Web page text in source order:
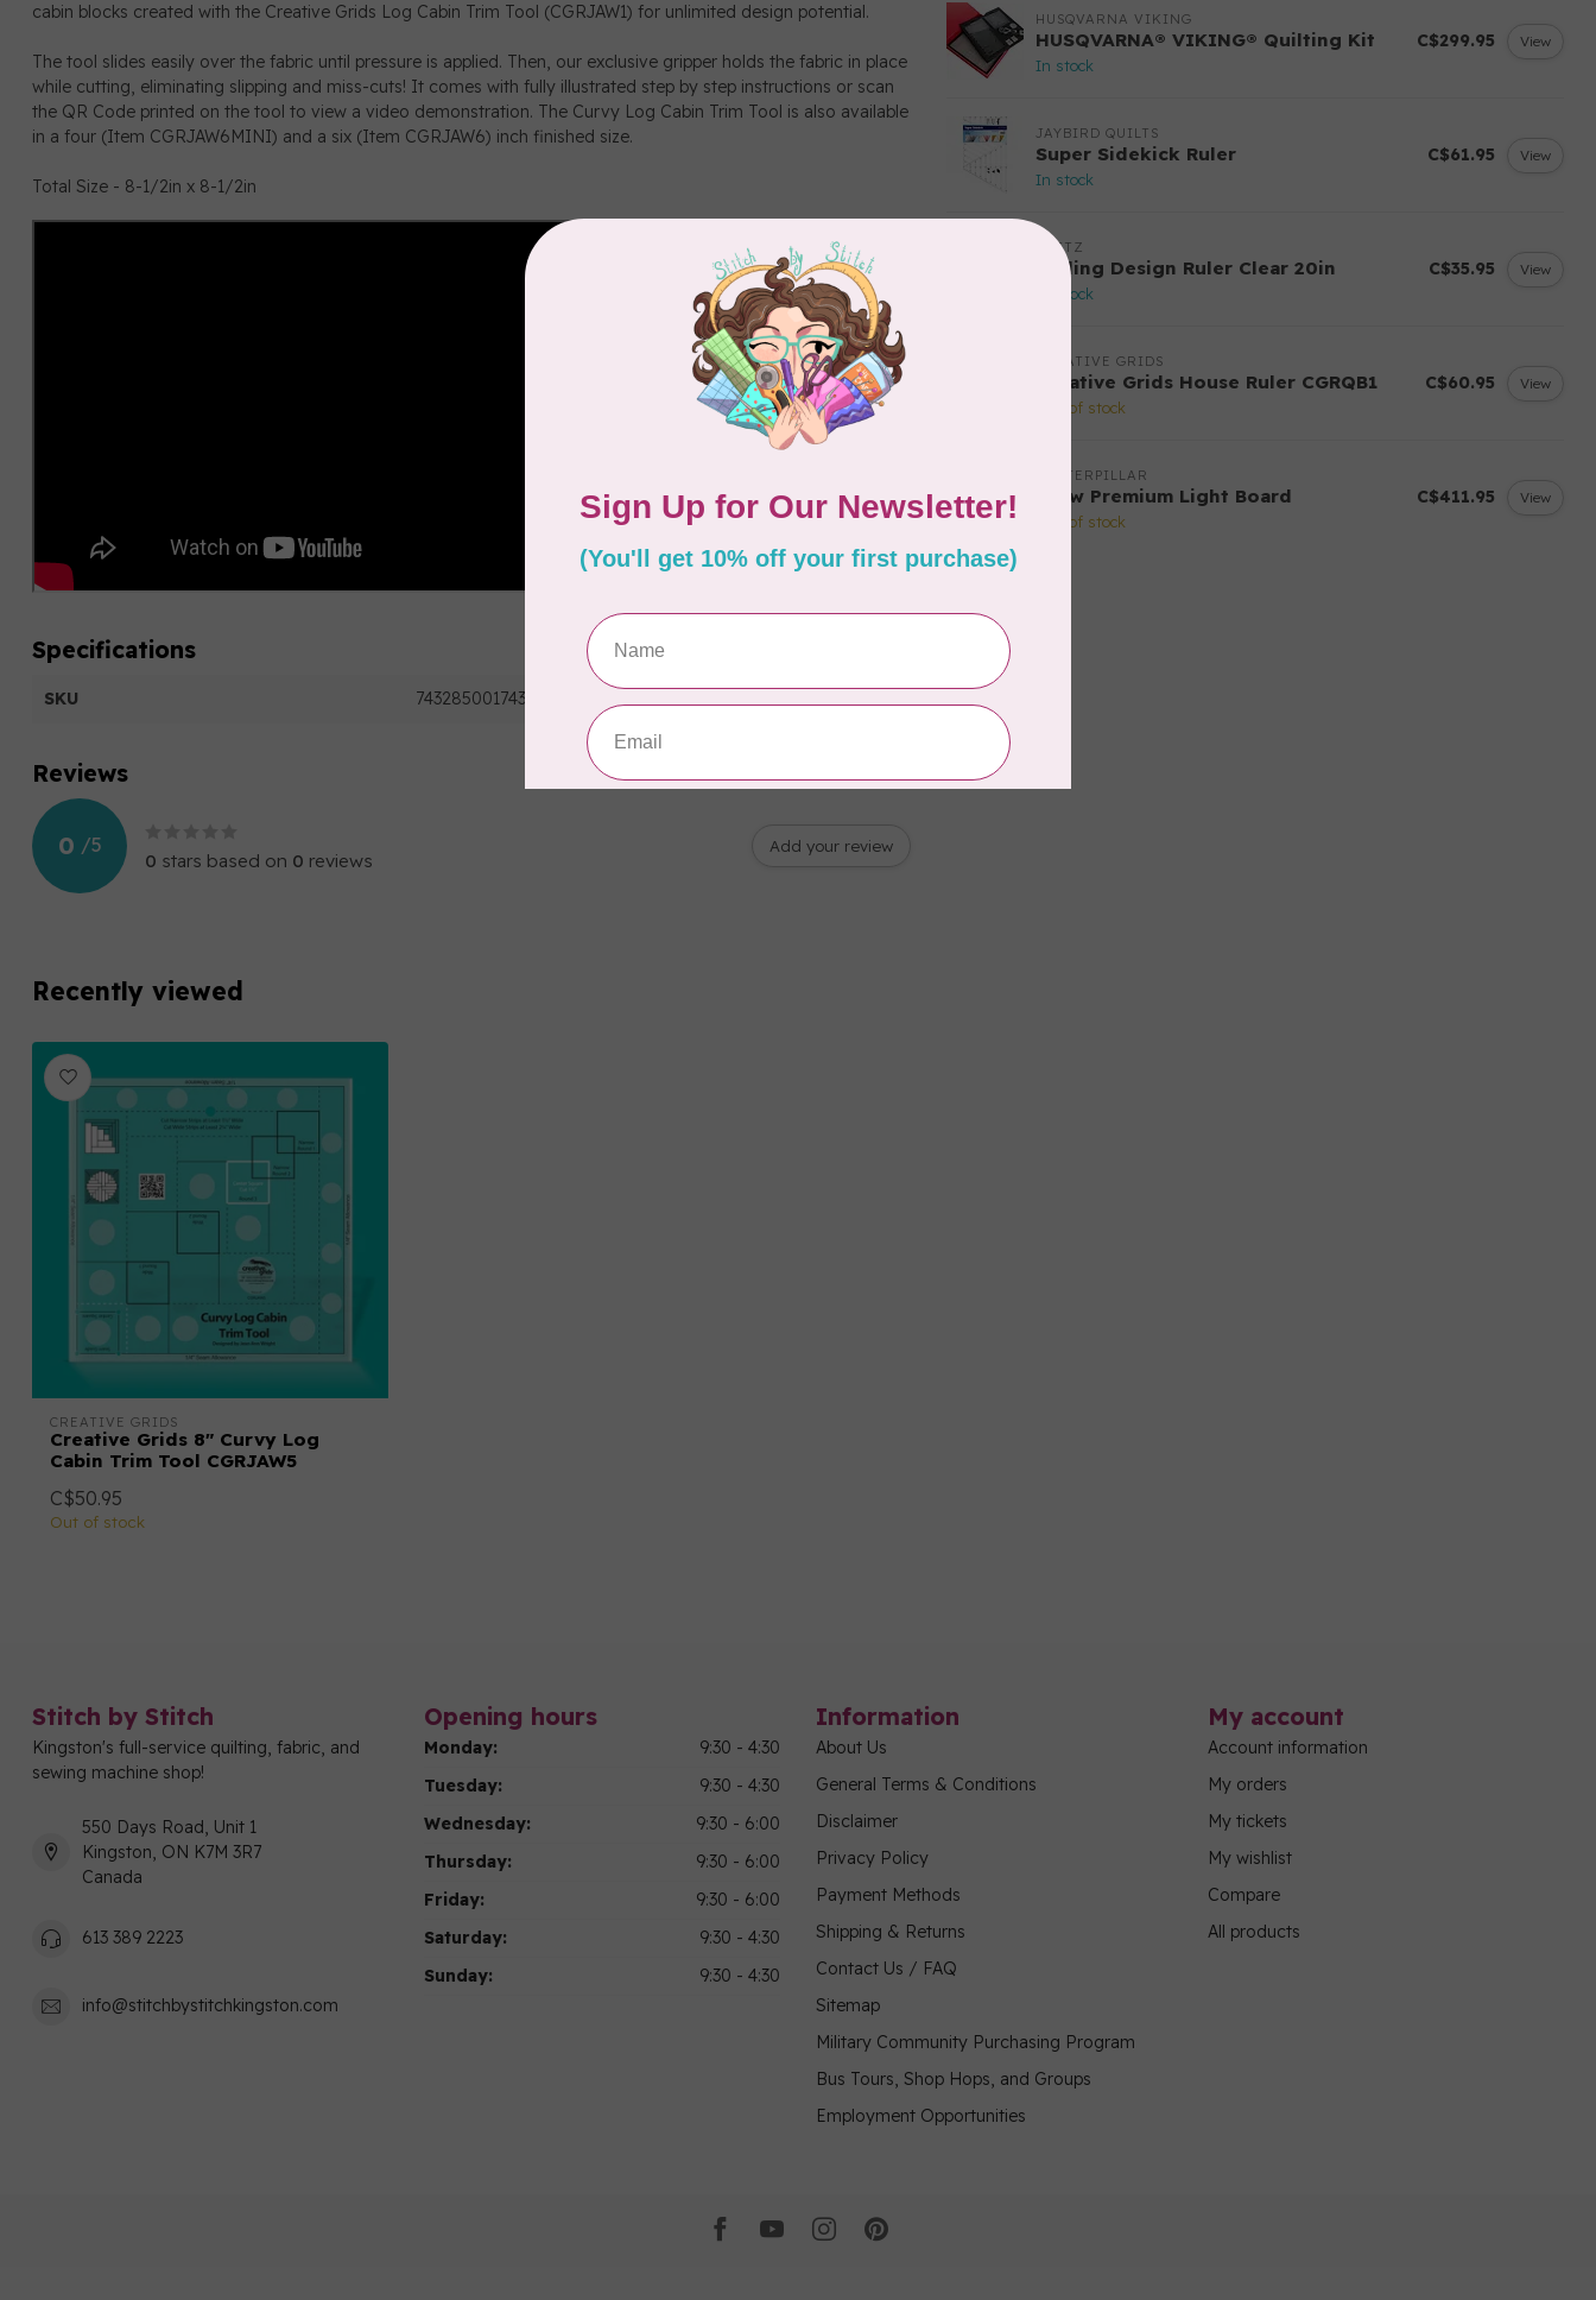
cabin blocks created with the Creative Grids Log Cabin Trim Tool (CGRJAW1) for unlimited design potential.
The tool slides easily over the fabric until pressure is applied. Then, our exclusive gripper holds the fabric in place
while cutting, eliminating slipping and miss-cuts! It comes with fully illustrated step by step instructions or scan
the QR Code printed on the tool to view a video demonstration. The Curvy Log Cabin Trim Tool is also available
in a four (Item CGRJAW6MINI) and a six (Item CGRJAW6) inch finished size.
Total Size - 8-1/2in x 8-1/2in
Specifications
SKU 743285001743
Reviews
0 /5
0 stars based on 0 reviews
Add your review
HUSQVARNA VIKING
HUSQVARNA® VIKING® Quilting Kit
In stock
C$299.95 View
JAYBIRD QUILTS
Super Sidekick Ruler
In stock
C$61.95 View
DRITZ
Styling Design Ruler Clear 20in
In stock
C$35.95 View
CREATIVE GRIDS
Creative Grids House Ruler CGRQB1
Out of stock
C$60.95 View
CUTTERPILLAR
Glow Premium Light Board
Out of stock
C$411.95 View
Recently viewed
CREATIVE GRIDS
Creative Grids 8" Curvy Log
Cabin Trim Tool CGRJAW5
C$50.95
Out of stock
Stitch by Stitch
Kingston's full-service quilting, fabric, and
sewing machine shop!
550 Days Road, Unit 1
Kingston, ON K7M 3R7
Canada
613 389 2223
info@stitchbystitchkingston.com
Opening hours
Monday:
9:30 - 4:30
Tuesday:
9:30 - 4:30
Wednesday:
9:30 - 6:00
Thursday:
9:30 - 6:00
Friday:
9:30 - 6:00
Saturday:
9:30 - 4:30
Sunday:
9:30 - 4:30
Information
About Us
General Terms & Conditions
Disclaimer
Privacy Policy
Payment Methods
Shipping & Returns
Contact Us / FAQ
Sitemap
Military Community Purchasing Program
Bus Tours, Shop Hops, and Groups
Employment Opportunities
My account
Account information
My orders
My tickets
My wishlist
Compare
All products